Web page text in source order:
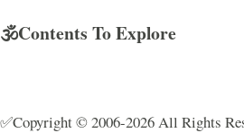
🕉️Contents To Explore
✅Copyright © 2006-2026 All Rights